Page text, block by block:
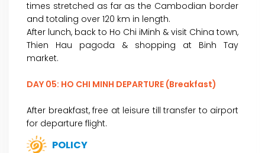
times stretched as far as the Cambodian border
and totaling over 120 km in length.
After lunch, back to Ho Chi iMinh & visit China town,
Thien Hau pagoda & shopping at Binh Tay
market.
DAY 05: HO CHI MINH DEPARTURE (Breakfast)
After breakfast, free at leisure till transfer to airport
for departure flight.
POLICY